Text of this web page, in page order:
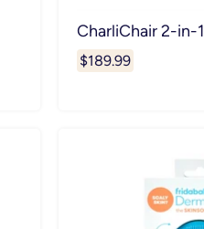
CharliChair 2-in-1
$189.99